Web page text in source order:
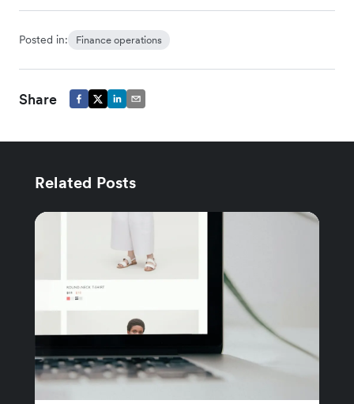
Posted in: Finance operations
Share
Related Posts